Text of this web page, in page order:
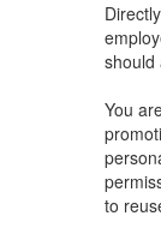
should
You
to